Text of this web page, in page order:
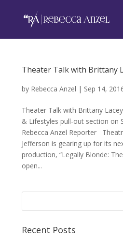
Theater Talk with Brittany
by Rebecca Anzel | Sep 14,
Theater Talk with Brittany
& Lifestyles pull-out section on
Rebecca Anzel Reporter
Jefferson is gearing up for its
production, “Legally Blonde:
open...
Recent Posts